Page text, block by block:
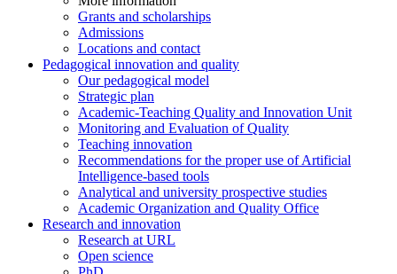
Grants and scholarships
Admissions
Locations and contact
Pedagogical innovation and quality
Our pedagogical model
Strategic plan
Academic-Teaching Quality and Innovation Unit
Monitoring and Evaluation of Quality
Teaching innovation
Recommendations for the proper use of Artificial
Intelligence-based tools
Analytical and university prospective studies
Academic Organization and Quality Office
Research and innovation
Research at URL
Open science